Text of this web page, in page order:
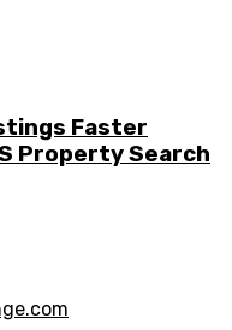
Faster
Property Search